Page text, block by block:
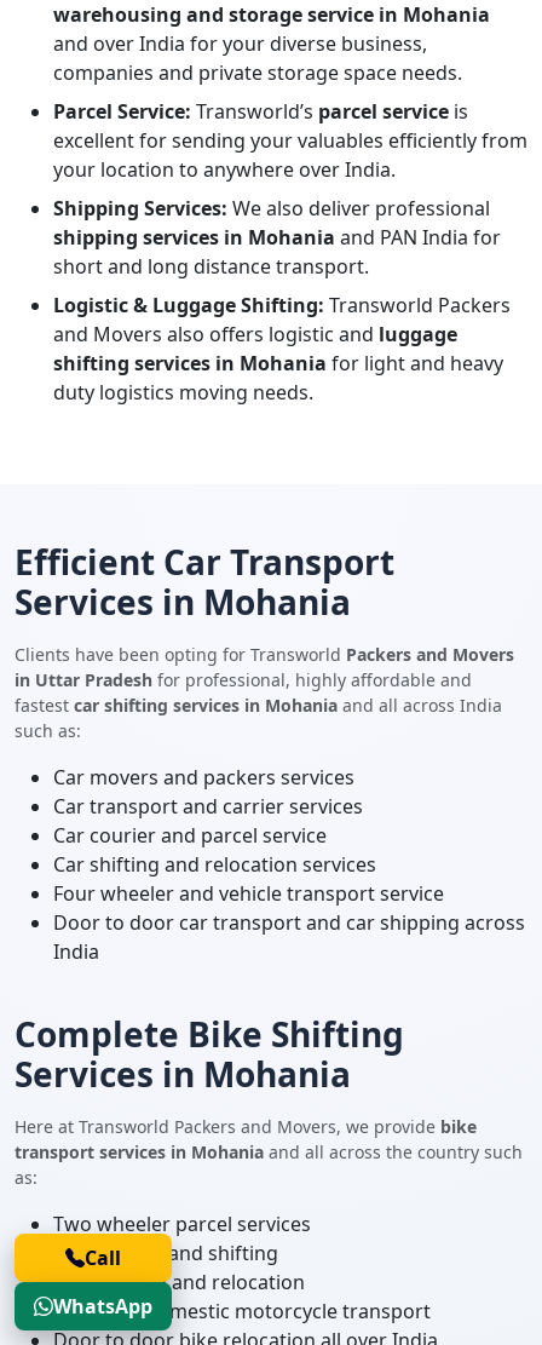
warehousing and storage service in Mohania
and over India for your diverse business,
companies and private storage space needs.
Parcel Service: Transworld’s parcel service is
excellent for sending your valuables efficiently from
your location to anywhere over India.
Shipping Services: We also deliver professional
shipping services in Mohania and PAN India for
short and long distance transport.
Logistic & Luggage Shifting: Transworld Packers
and Movers also offers logistic and luggage
shifting services in Mohania for light and heavy
duty logistics moving needs.
Efficient Car Transport
Services in Mohania
Clients have been opting for Transworld Packers and Movers
in Uttar Pradesh for professional, highly affordable and
fastest car shifting services in Mohania and all across India
such as:
Car movers and packers services
Car transport and carrier services
Car courier and parcel service
Car shifting and relocation services
Four wheeler and vehicle transport service
Door to door car transport and car shipping across
India
Complete Bike Shifting
Services in Mohania
Here at Transworld Packers and Movers, we provide bike
transport services in Mohania and all across the country such
as:
Two wheeler parcel services
Bike courier and shifting
Bike shifting and relocation
Local and domestic motorcycle transport
Call
WhatsApp